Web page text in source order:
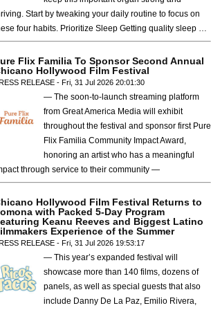
Start by tweaking your daily routine to focus on
four habits. Prioritize Sleep Getting quality sleep …
Flix Familia To Sponsor Second Annual
Hollywood Film Festival
RELEASE - Fri, 31 Jul 2026 20:01:30
— The soon-to-launch streaming platform
from Great America Media will exhibit
throughout the festival and sponsor first Pure
Flix Familia Community Impact Award,
honoring an artist who has a meaningful
through service to their community —
Hollywood Film Festival Returns to
with Packed 5-Day Program
Keanu Reeves and Biggest Latino
Experience of the Summer
RELEASE - Fri, 31 Jul 2026 19:53:17
— This year’s expanded festival will
showcase more than 140 films, dozens of
panels, as well as special guests that also
include Danny De La Paz, Emilio Rivera,